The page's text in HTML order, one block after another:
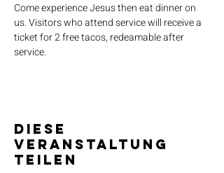
Come experience Jesus then eat dinner on
us. Visitors who attend service will receive a
ticket for 2 free tacos, redeamable after
service.
Diese
Veranstaltung
teilen